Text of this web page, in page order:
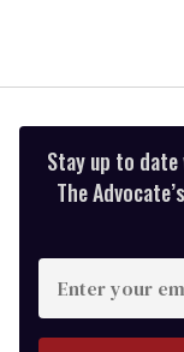
Stay up to
The
Enter
your
email